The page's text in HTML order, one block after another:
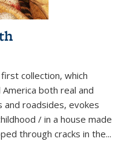
collection, which
both real and
roadsides, evokes
/ in a house made
through cracks in the...